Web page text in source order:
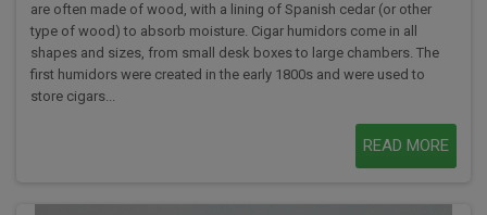
are often made of wood, with a lining of Spanish cedar (or other
type of wood) to absorb moisture. Cigar humidors come in all
shapes and sizes, from small desk boxes to large chambers. The
first humidors were created in the early 1800s and were used to
store cigars...
READ MORE